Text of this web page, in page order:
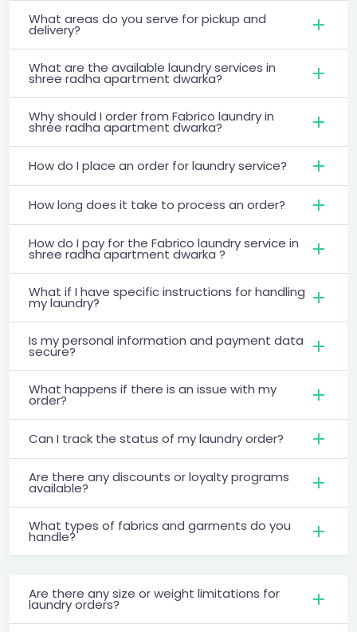
What areas do you serve for pickup and
delivery?
What are the available laundry services in
shree radha apartment dwarka?
Why should I order from Fabrico laundry in
shree radha apartment dwarka?
How do I place an order for laundry service?
How long does it take to process an order?
How do I pay for the Fabrico laundry service in
shree radha apartment dwarka ?
What if I have specific instructions for handling
my laundry?
Is my personal information and payment data
secure?
What happens if there is an issue with my
order?
Can I track the status of my laundry order?
Are there any discounts or loyalty programs
available?
What types of fabrics and garments do you
handle?
Are there any size or weight limitations for
laundry orders?